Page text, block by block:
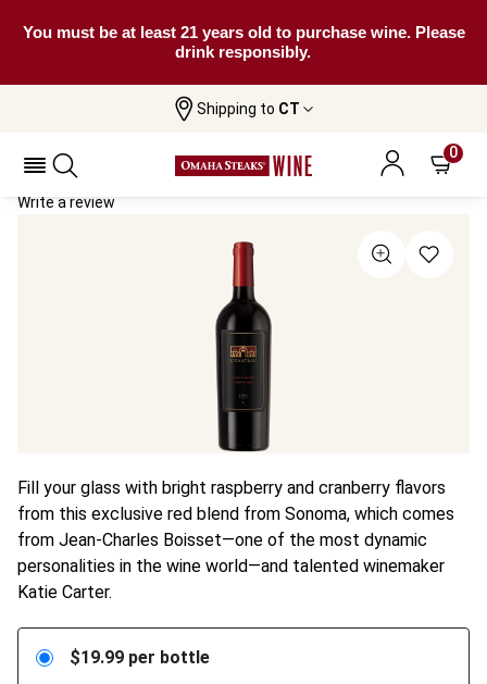
You must be at least 21 years old to purchase wine. Please
drink responsibly.
Shipping to CT
0
L'Chateau Red Wine
L'Chateau Red Wine 2021
Write a review
Fill your glass with bright raspberry and cranberry flavors
from this exclusive red blend from Sonoma, which comes
from Jean-Charles Boisset—one of the most dynamic
personalities in the wine world—and talented winemaker
Katie Carter.
$19.99 per bottle